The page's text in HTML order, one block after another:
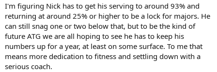
I'm figuring Nick has to get his serving to around 93% and
returning at around 25% or higher to be a lock for majors. He
can still snag one or two below that, but to be the kind of
future ATG we are all hoping to see he has to keep his
numbers up for a year, at least on some surface. To me that
means more dedication to fitness and settling down with a
serious coach.